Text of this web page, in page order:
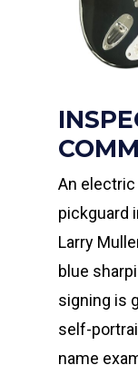
An electric
pickguard
Larry
blue
signing is
self-
name